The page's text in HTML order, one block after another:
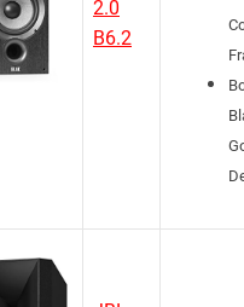
2.0
B6.2